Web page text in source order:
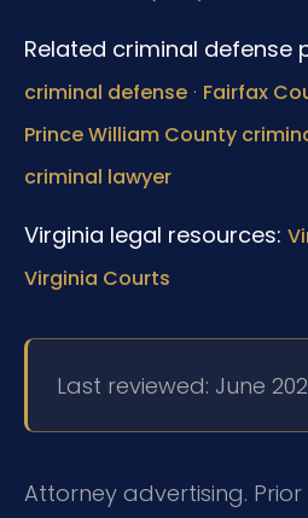
Related criminal defense
criminal defense · Fairfax
Prince William County
criminal lawyer
Virginia legal resources:
Virginia Courts
Last reviewed: June
Attorney advertising.